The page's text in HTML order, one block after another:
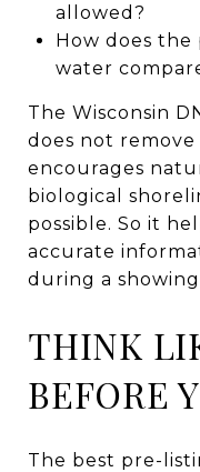
allowed?
How does
water
The Wisconsin
does not
encourages
biological
possible. So it
accurate
during a
THINK
BEFORE
The best pre-